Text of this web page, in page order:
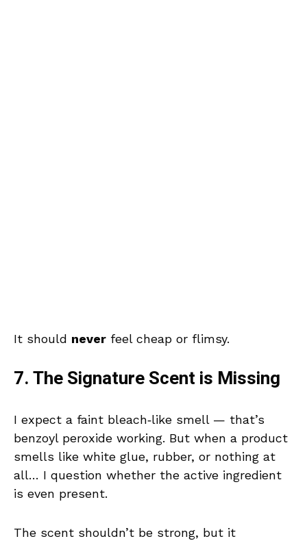
It should never feel cheap or flimsy.
7. The Signature Scent is Missing
I expect a faint bleach‑like smell — that’s
benzoyl peroxide working. But when a product
smells like white glue, rubber, or nothing at
all… I question whether the active ingredient
is even present.
The scent shouldn’t be strong, but it